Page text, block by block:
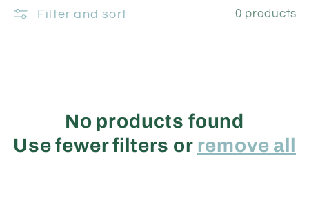
:
Filter and sort 0 products
No products found
Use fewer filters or remove all